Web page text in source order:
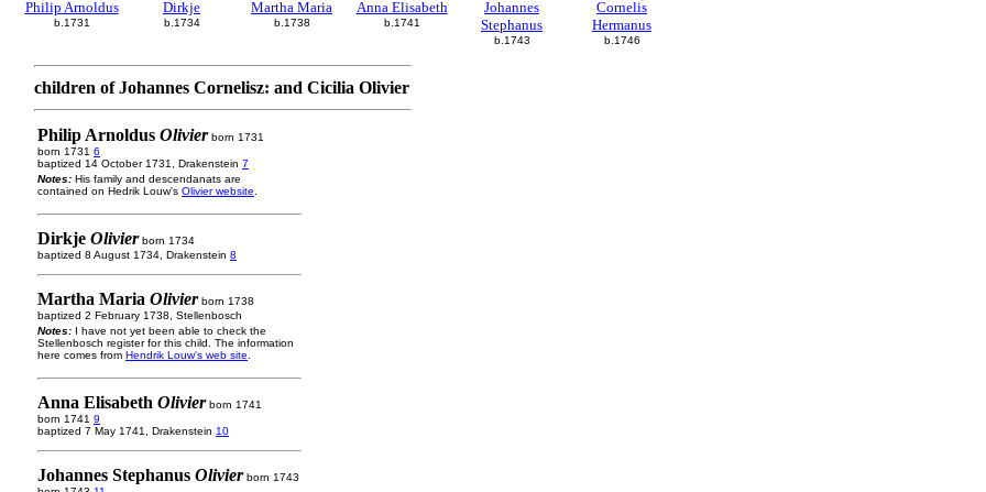
Philip Arnoldus
b.1731
Dirkje
b.1734
Martha Maria
b.1738
Anna Elisabeth
b.1741
Johannes
Stephanus
b.1743
Cornelis
Hermanus
b.1746
children of Johannes Cornelisz: and Cicilia Olivier
Philip Arnoldus Olivierborn 1731
born 1731 6
baptized 14 October 1731, Drakenstein 7
Notes: His family and descendanats are
contained on Hedrik Louw's Olivier website
Dirkje Olivierborn 1734
baptized 8 August 1734, Drakenstein 8
Martha Maria Olivierborn 1738
baptized 2 February 1738, Stellenbosch
Notes: I have not yet been able to check the
Stellenbosch register for this child. The information
here comes from Hendrik Louw's web site
Anna Elisabeth Olivierborn 1741
born 1741 9
baptized 7 May 1741, Drakenstein 10
Johannes Stephanus Olivierborn 1743